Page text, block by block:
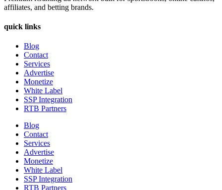
affiliates, and betting brands.
quick links
Blog
Contact
Services
Advertise
Monetize
White Label
SSP Integration
RTB Partners
Blog
Contact
Services
Advertise
Monetize
White Label
SSP Integration
RTB Partners